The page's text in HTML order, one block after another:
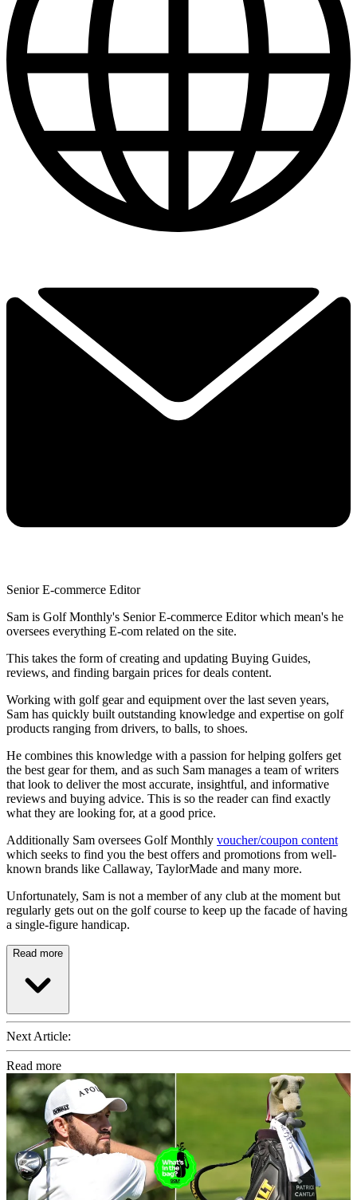
Senior E-commerce Editor
Sam is Golf Monthly's Senior E-commerce Editor which mean's he
oversees everything E-com related on the site.
This takes the form of creating and updating Buying Guides,
reviews, and finding bargain prices for deals content.
Working with golf gear and equipment over the last seven years,
Sam has quickly built outstanding knowledge and expertise on golf
products ranging from drivers, to balls, to shoes.
He combines this knowledge with a passion for helping golfers get
the best gear for them, and as such Sam manages a team of writers
that look to deliver the most accurate, insightful, and informative
reviews and buying advice. This is so the reader can find exactly
what they are looking for, at a good price.
Additionally Sam oversees Golf Monthly voucher/coupon content
which seeks to find you the best offers and promotions from well-
known brands like Callaway, TaylorMade and many more.
Unfortunately, Sam is not a member of any club at the moment but
regularly gets out on the golf course to keep up the facade of having
a single-figure handicap.
Read more
Next Article:
Read more